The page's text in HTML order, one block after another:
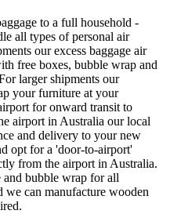
to a full household -
all types of personal air
our excess baggage air
free boxes, bubble wrap and
larger shipments our
your furniture at your
for onward transit to
airport in Australia our local
and delivery to your new
opt for a 'door-to-airport'
from the airport in Australia.
and bubble wrap for all
we can manufacture wooden